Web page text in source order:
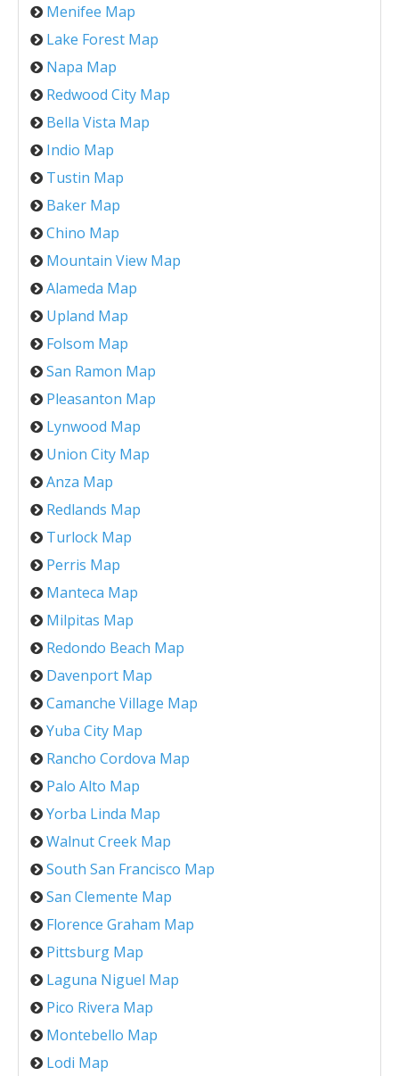
Menifee Map
Lake Forest Map
Napa Map
Redwood City Map
Bella Vista Map
Indio Map
Tustin Map
Baker Map
Chino Map
Mountain View Map
Alameda Map
Upland Map
Folsom Map
San Ramon Map
Pleasanton Map
Lynwood Map
Union City Map
Anza Map
Redlands Map
Turlock Map
Perris Map
Manteca Map
Milpitas Map
Redondo Beach Map
Davenport Map
Camanche Village Map
Yuba City Map
Rancho Cordova Map
Palo Alto Map
Yorba Linda Map
Walnut Creek Map
South San Francisco Map
San Clemente Map
Florence Graham Map
Pittsburg Map
Laguna Niguel Map
Pico Rivera Map
Montebello Map
Lodi Map